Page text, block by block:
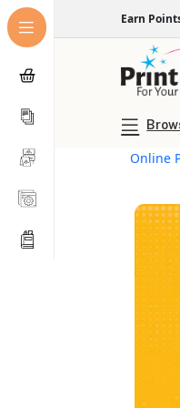
Earn
Online